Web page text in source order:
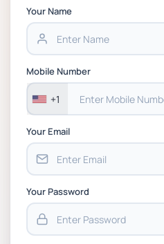
Strategic Supply
Assignment PDF 2026
BSNS5202 Advanced
Assessment 1, 2026 |
Your Name
Mobile Number
+1
Your Email
Your Password